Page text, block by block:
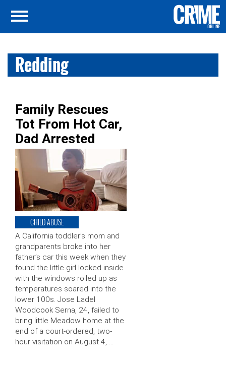
Redding
Family Rescues
Tot From Hot Car,
Dad Arrested
CHILD ABUSE
A California toddler’s mom and
grandparents broke into her
father’s car this week when they
found the little girl locked inside
with the windows rolled up as
temperatures soared into the
lower 100s. Jose Ladel
Woodcook Serna, 24, failed to
bring little Meadow home at the
end of a court-ordered, two-
hour visitation on August 4, …